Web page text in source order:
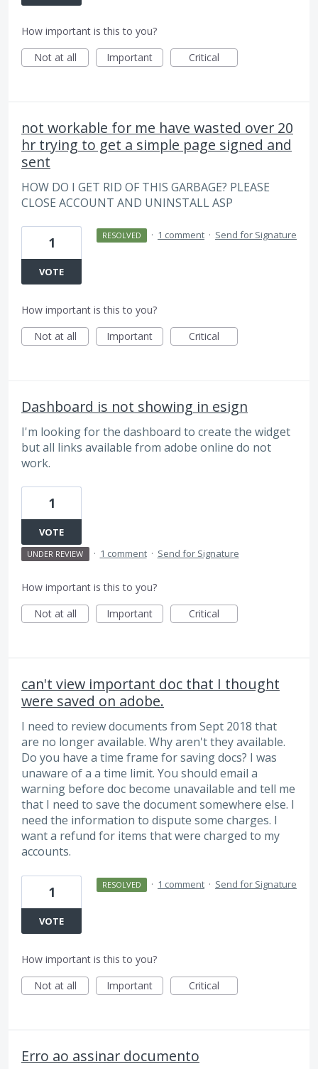
How important is this to you?
Not at all
Important Critical
not workable for me have wasted over 20
hr trying to get a simple page signed and
sent
HOW DO I GET RID OF THIS GARBAGE? PLEASE
CLOSE ACCOUNT AND UNINSTALL ASP
1
VOTE
RESOLVED · 1 comment · Send for Signature
How important is this to you?
Not at all
Important Critical
Dashboard is not showing in esign
I'm looking for the dashboard to create the widget
but all links available from adobe online do not
work.
1
VOTE
UNDER REVIEW · 1 comment · Send for Signature
How important is this to you?
Not at all
Important Critical
can't view important doc that I thought
were saved on adobe.
I need to review documents from Sept 2018 that
are no longer available. Why aren't they available.
Do you have a time frame for saving docs? I was
unaware of a a time limit. You should email a
warning before doc become unavailable and tell me
that I need to save the document somewhere else. I
need the information to dispute some charges. I
want a refund for items that were charged to my
accounts.
1
VOTE
RESOLVED · 1 comment · Send for Signature
How important is this to you?
Not at all
Important Critical
Erro ao assinar documento